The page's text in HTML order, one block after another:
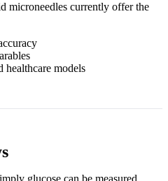
microneedles currently offer the
healthcare models
imply glucose can be measured